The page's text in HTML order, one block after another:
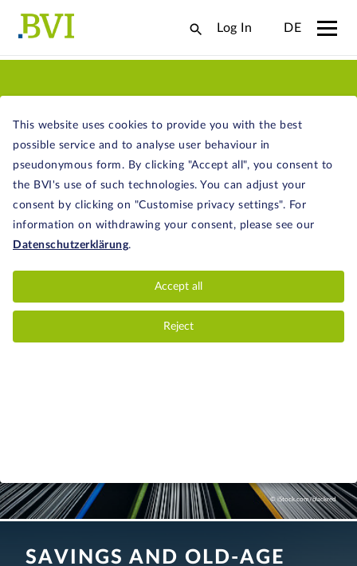
Log In DE
ABOUT FUNDS
KEY FACTS ABOUT FUNDS
The concept of investment funds is almost as
old as the steam engine. What are the
advantages of funds? How do they work?
And what types of different funds are there?
© iStock.com/blackred
SAVINGS AND OLD-AGE
This website uses cookies to provide you with the best
possible service and to analyse user behaviour in
pseudonymous form. By clicking "Accept all", you consent to
the BVI's use of such technologies. You can adjust your
consent by clicking on "Customise privacy settings". For
information on withdrawing your consent, please see our
Datenschutzerklärung.
Reject
Accept all